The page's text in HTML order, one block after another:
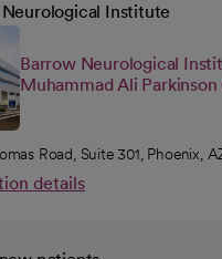
Institute
Barrow Neurological
Muhammad Ali
Road, Suite 301, Phoenix,
details